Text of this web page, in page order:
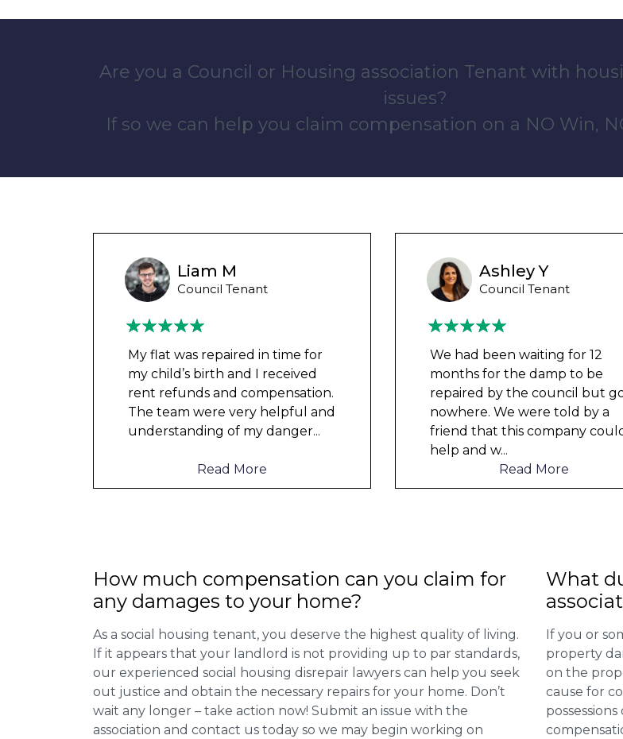
Are you a Council or Housing association Tenant with
issues?
If so we can help you claim compensation on a NO Win,
Liam M
Council Tenant
My flat was repaired in time for
my child’s birth and I received
rent refunds and compensation.
The team were very helpful and
understanding of my danger...
Read More
Ashley Y
Council Tenant
We had been waiting for 12
months for the damp to be
repaired by the council but
nowhere. We were told by a
friend that this company
help and w...
Read More
How much compensation can you claim for
any damages to your home?
As a social housing tenant, you deserve the highest quality of living.
If it appears that your landlord is not providing up to par standards,
our experienced social housing disrepair lawyers can help you seek
out justice and obtain the necessary repairs for your home. Don’t
wait any longer – take action now! Submit an issue with the
association and contact us today so we may begin working on
What
If you or
property
on the
cause for